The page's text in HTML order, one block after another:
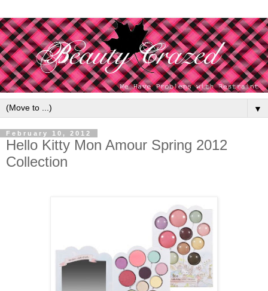
▼
February 10, 2012
Hello Kitty Mon Amour Spring 2012
Collection